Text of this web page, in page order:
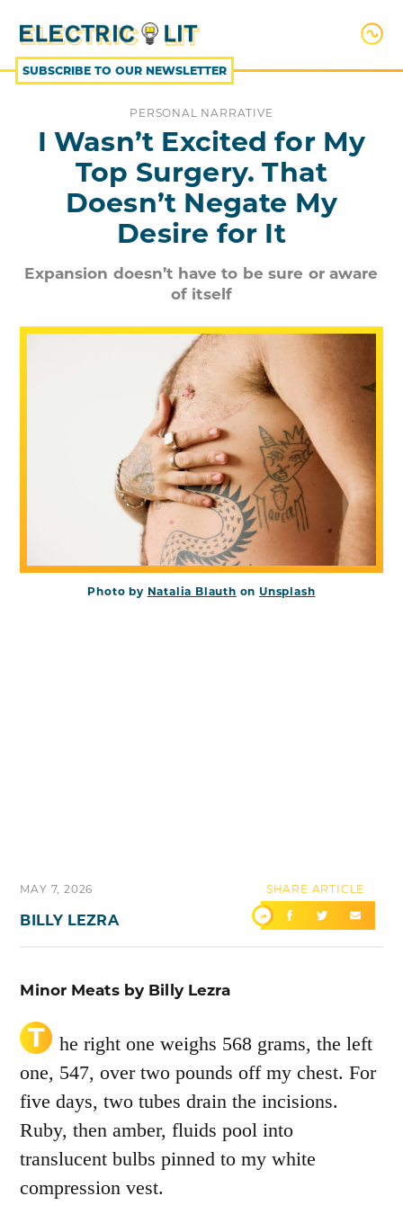
CONTENT
SUBSCRIBE TO OUR NEWSLETTER
PERSONAL NARRATIVE
I Wasn’t Excited for My
Top Surgery. That
Doesn’t Negate My
Desire for It
Expansion doesn’t have to be sure or aware
of itself
Photo by Natalia Blauth on Unsplash
MAY 7, 2026
BILLY LEZRA
SHARE ARTICLE
Minor Meats by Billy Lezra
T
he right one weighs 568 grams, the left
one, 547, over two pounds off my chest. For
five days, two tubes drain the incisions.
Ruby, then amber, fluids pool into
translucent bulbs pinned to my white
compression vest.